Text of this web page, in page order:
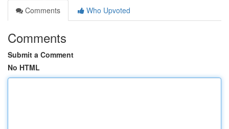
Comments
Who Upvoted
Comments
Submit a Comment
No HTML